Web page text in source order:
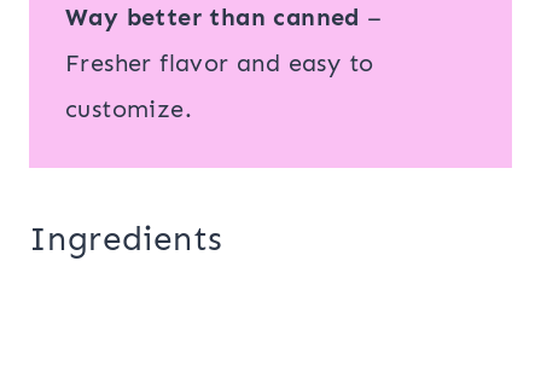
Way better than canned –
Fresher flavor and easy to
customize.
Ingredients